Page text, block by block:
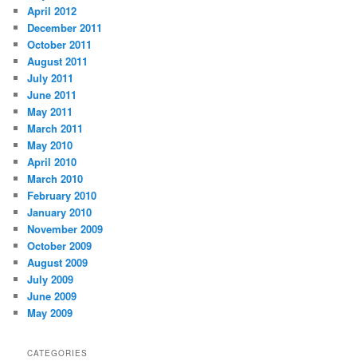
April 2012
December 2011
October 2011
August 2011
July 2011
June 2011
May 2011
March 2011
May 2010
April 2010
March 2010
February 2010
January 2010
November 2009
October 2009
August 2009
July 2009
June 2009
May 2009
CATEGORIES